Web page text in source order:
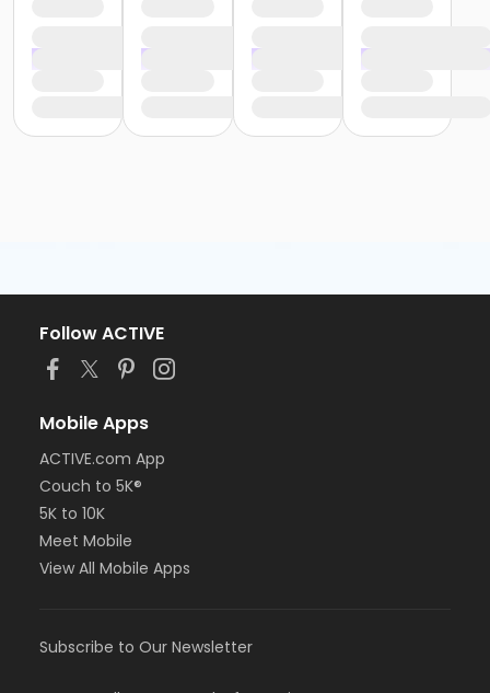
Follow ACTIVE
Mobile Apps
ACTIVE.com App
Couch to 5K®
5K to 10K
Meet Mobile
View All Mobile Apps
Subscribe to Our Newsletter